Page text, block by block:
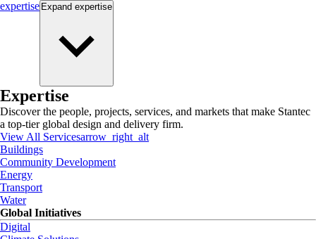
expertise Expand expertise
Expertise
Discover the people, projects, services, and markets that make Stantec
a top-tier global design and delivery firm.
View All Servicesarrow_right_alt
Buildings
Community Development
Energy
Transport
Water
Global Initiatives
Digital